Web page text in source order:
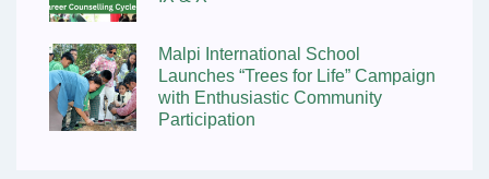
Malpi International School
Launches “Trees for Life” Campaign
with Enthusiastic Community
Participation